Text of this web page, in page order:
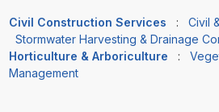
Civil Construction Services : Civil
Stormwater Harvesting & Drainage
Horticulture & Arboriculture
:
Management